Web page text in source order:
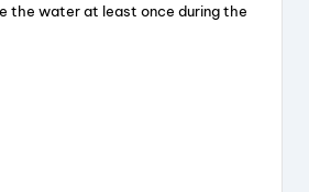
the water at least once during the